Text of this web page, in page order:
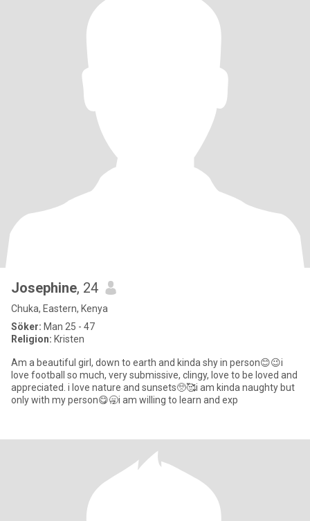
Josephine, 24
Chuka, Eastern, Kenya
Söker: Man 25 - 47
Religion: Kristen
Am a beautiful girl, down to earth and kinda shy in person😊😉i
love football so much, very submissive, clingy, love to be loved and
appreciated. i love nature and sunsets🥺🥰i am kinda naughty but
only with my person😋🥱i am willing to learn and exp